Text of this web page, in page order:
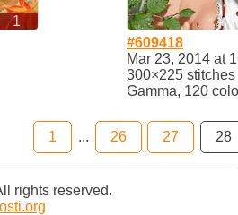
1
#609418
Mar 23, 2014 at
300×225 stitches
Gamma, 120
1 ... 26 27 28
rights reserved.